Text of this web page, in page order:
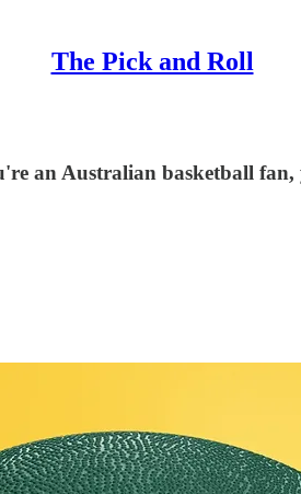
The Pick and Roll
an Australian basketball